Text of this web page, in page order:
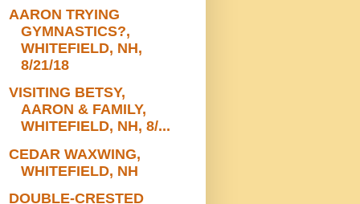
AARON TRYING
GYMNASTICS?,
WHITEFIELD, NH,
8/21/18
VISITING BETSY,
AARON & FAMILY,
WHITEFIELD, NH, 8/...
CEDAR WAXWING,
WHITEFIELD, NH
DOUBLE-CRESTED